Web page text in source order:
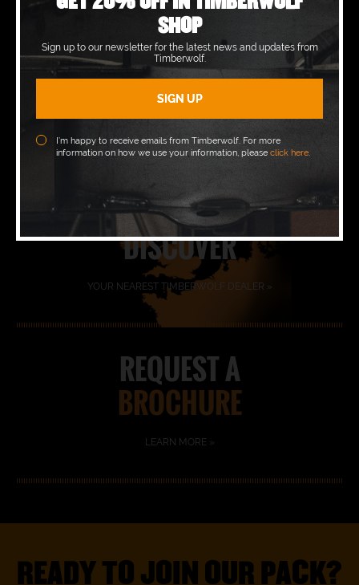
BOOK A
DEMO »
FIND YOURDEALER
DISCOVER
YOUR NEAREST TIMBERWOLF DEALER »
REQUEST A
BROCHURE
LEARN MORE »
READY TO JOIN OUR PACK?
SHOP
Sign up to our newsletter for the latest news and updates from
Timberwolf.
I’m happy to receive emails from Timberwolf. For more
information on how we use your information, please click here.